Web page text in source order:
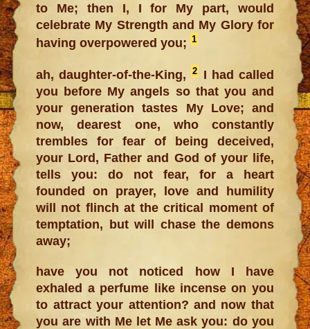
to Me; then I, I for My part, would
celebrate My Strength and My Glory for
having overpowered you;1
ah, daughter-of-the-King,2
I had called
you before My angels so that you and
your generation tastes My Love; and
now, dearest one, who constantly
trembles for fear of being deceived,
your Lord, Father and God of your life,
tells you: do not fear, for a heart
founded on prayer, love and humility
will not flinch at the critical moment of
temptation, but will chase the demons
away;
have you not noticed how I have
exhaled a perfume like incense on you
to attract your attention? and now that
you are with Me let Me ask you: do you